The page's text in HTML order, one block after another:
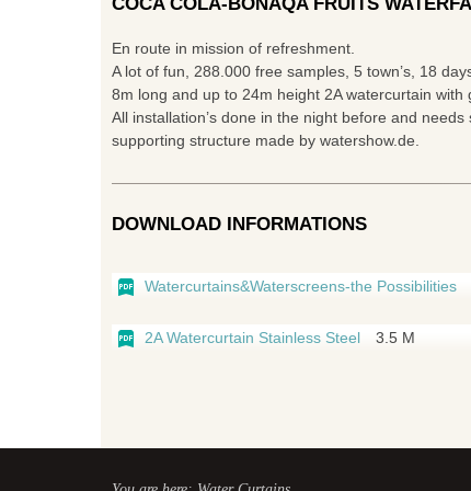
COCA COLA-BONAQA FRUITS
En route in mission of refreshment.
A lot of fun, 288.000 free samples, 5 town’s, 18
8m long and up to 24m height 2A watercurtain with
All installation’s done in the night before and
supporting structure made by watershow.de.
DOWNLOAD INFORMATIONS
Watercurtains&Waterscreens-the Possibilities
2A Watercurtain Stainless Steel 3.5 M